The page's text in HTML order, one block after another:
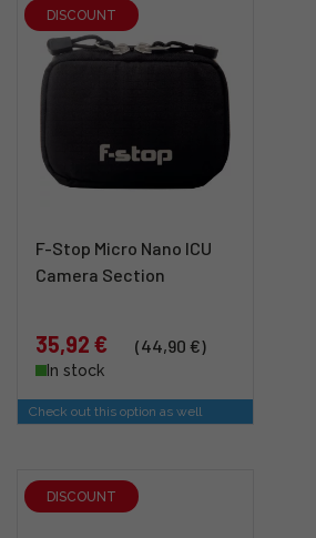
DISCOUNT
F-Stop Micro Nano ICU
Camera Section
35,92 € (44,90 €)
In stock
Check out this option as well
DISCOUNT